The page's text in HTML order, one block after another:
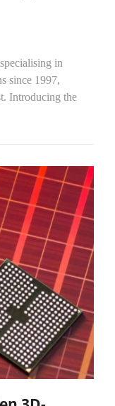
in
since 1997,
Introducing the